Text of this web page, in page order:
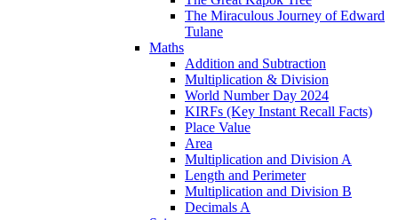
The Miraculous Journey of Edward
Tulane
Maths
Addition and Subtraction
Multiplication & Division
World Number Day 2024
KIRFs (Key Instant Recall Facts)
Place Value
Area
Multiplication and Division A
Length and Perimeter
Multiplication and Division B
Decimals A